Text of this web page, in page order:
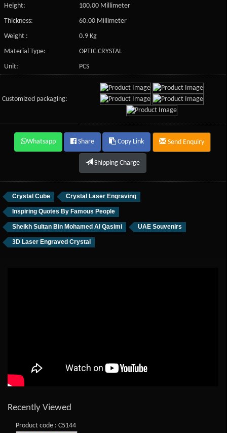
Height:
100.00 Millimeter
Thickness:
60.00 Millimeter
Weight :
0.9 Kg
Material Type:
OPTIC CRYSTAL
Unit:
PCS
Customized packaging:
Whatsapp Share Copy Link Send Enquiry
Shipping Charge
Crystal Cube Crystal Laser Engraving
Inspiring Quotes By Famous People
Sheikh Sultan Bin Mohamed Al Qasimi UAE Souvenirs
3D Laser Engraved Crystal
Recently Viewed
Product code : C5144